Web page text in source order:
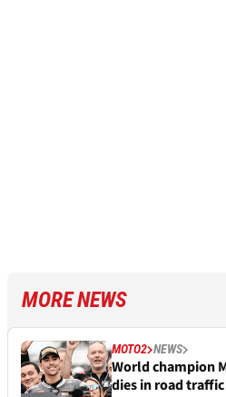
MORE NEWS
MOTO2 NEWS
World champion
dies in road